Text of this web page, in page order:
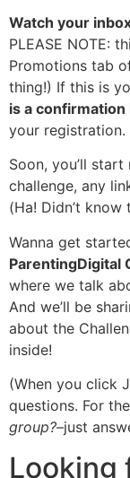
Watch your
PLEASE NOTE:
Promotions tab
thing!) If this is
is a
your registration.
Soon, you’ll
challenge, any
(Ha! Didn’t know
Wanna get
ParentingDigital
where we talk
And we’ll be
about the
inside!
(When you click
questions. For
group?–just
Looking